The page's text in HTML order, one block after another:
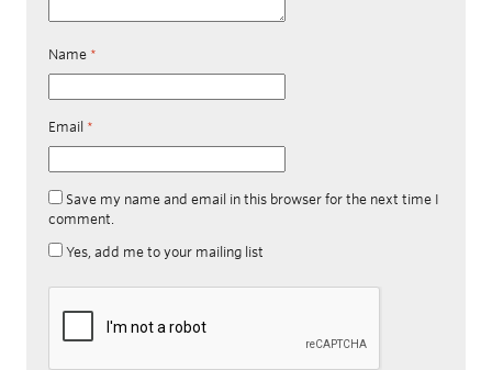
Name *
Email *
Save my name and email in this browser for the next time I
comment.
Yes, add me to your mailing list